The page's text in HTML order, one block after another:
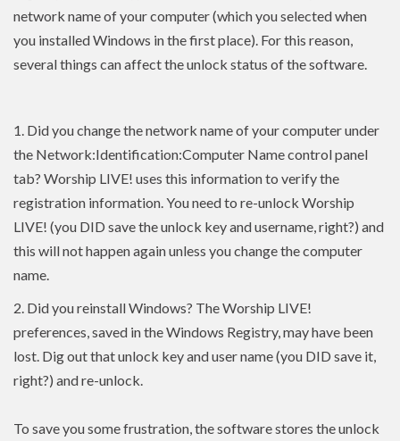
network name of your computer (which you selected when
you installed Windows in the first place). For this reason,
several things can affect the unlock status of the software.
1. Did you change the network name of your computer under
the Network:Identification:Computer Name control panel
tab? Worship LIVE! uses this information to verify the
registration information. You need to re-unlock Worship
LIVE! (you DID save the unlock key and username, right?) and
this will not happen again unless you change the computer
name.
2. Did you reinstall Windows? The Worship LIVE!
preferences, saved in the Windows Registry, may have been
lost. Dig out that unlock key and user name (you DID save it,
right?) and re-unlock.
To save you some frustration, the software stores the unlock